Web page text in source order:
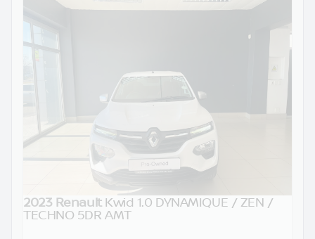
2023 Renault Kwid 1.0 DYNAMIQUE / ZEN /
TECHNO 5DR AMT